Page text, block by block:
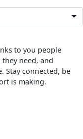
to you people
need, and
Stay connected, be
is making.